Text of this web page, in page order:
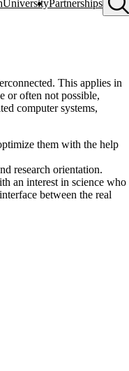
UniversityPartnerships
This applies in
or often not possible,
computer systems,
them with the help
research orientation.
an interest in science who
between the real